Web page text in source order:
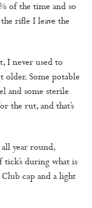
of the time and so
rifle I leave the
I never used to
older. Some potable
and some sterile
the rut, and that’s
year round,
during what is
cap and a light